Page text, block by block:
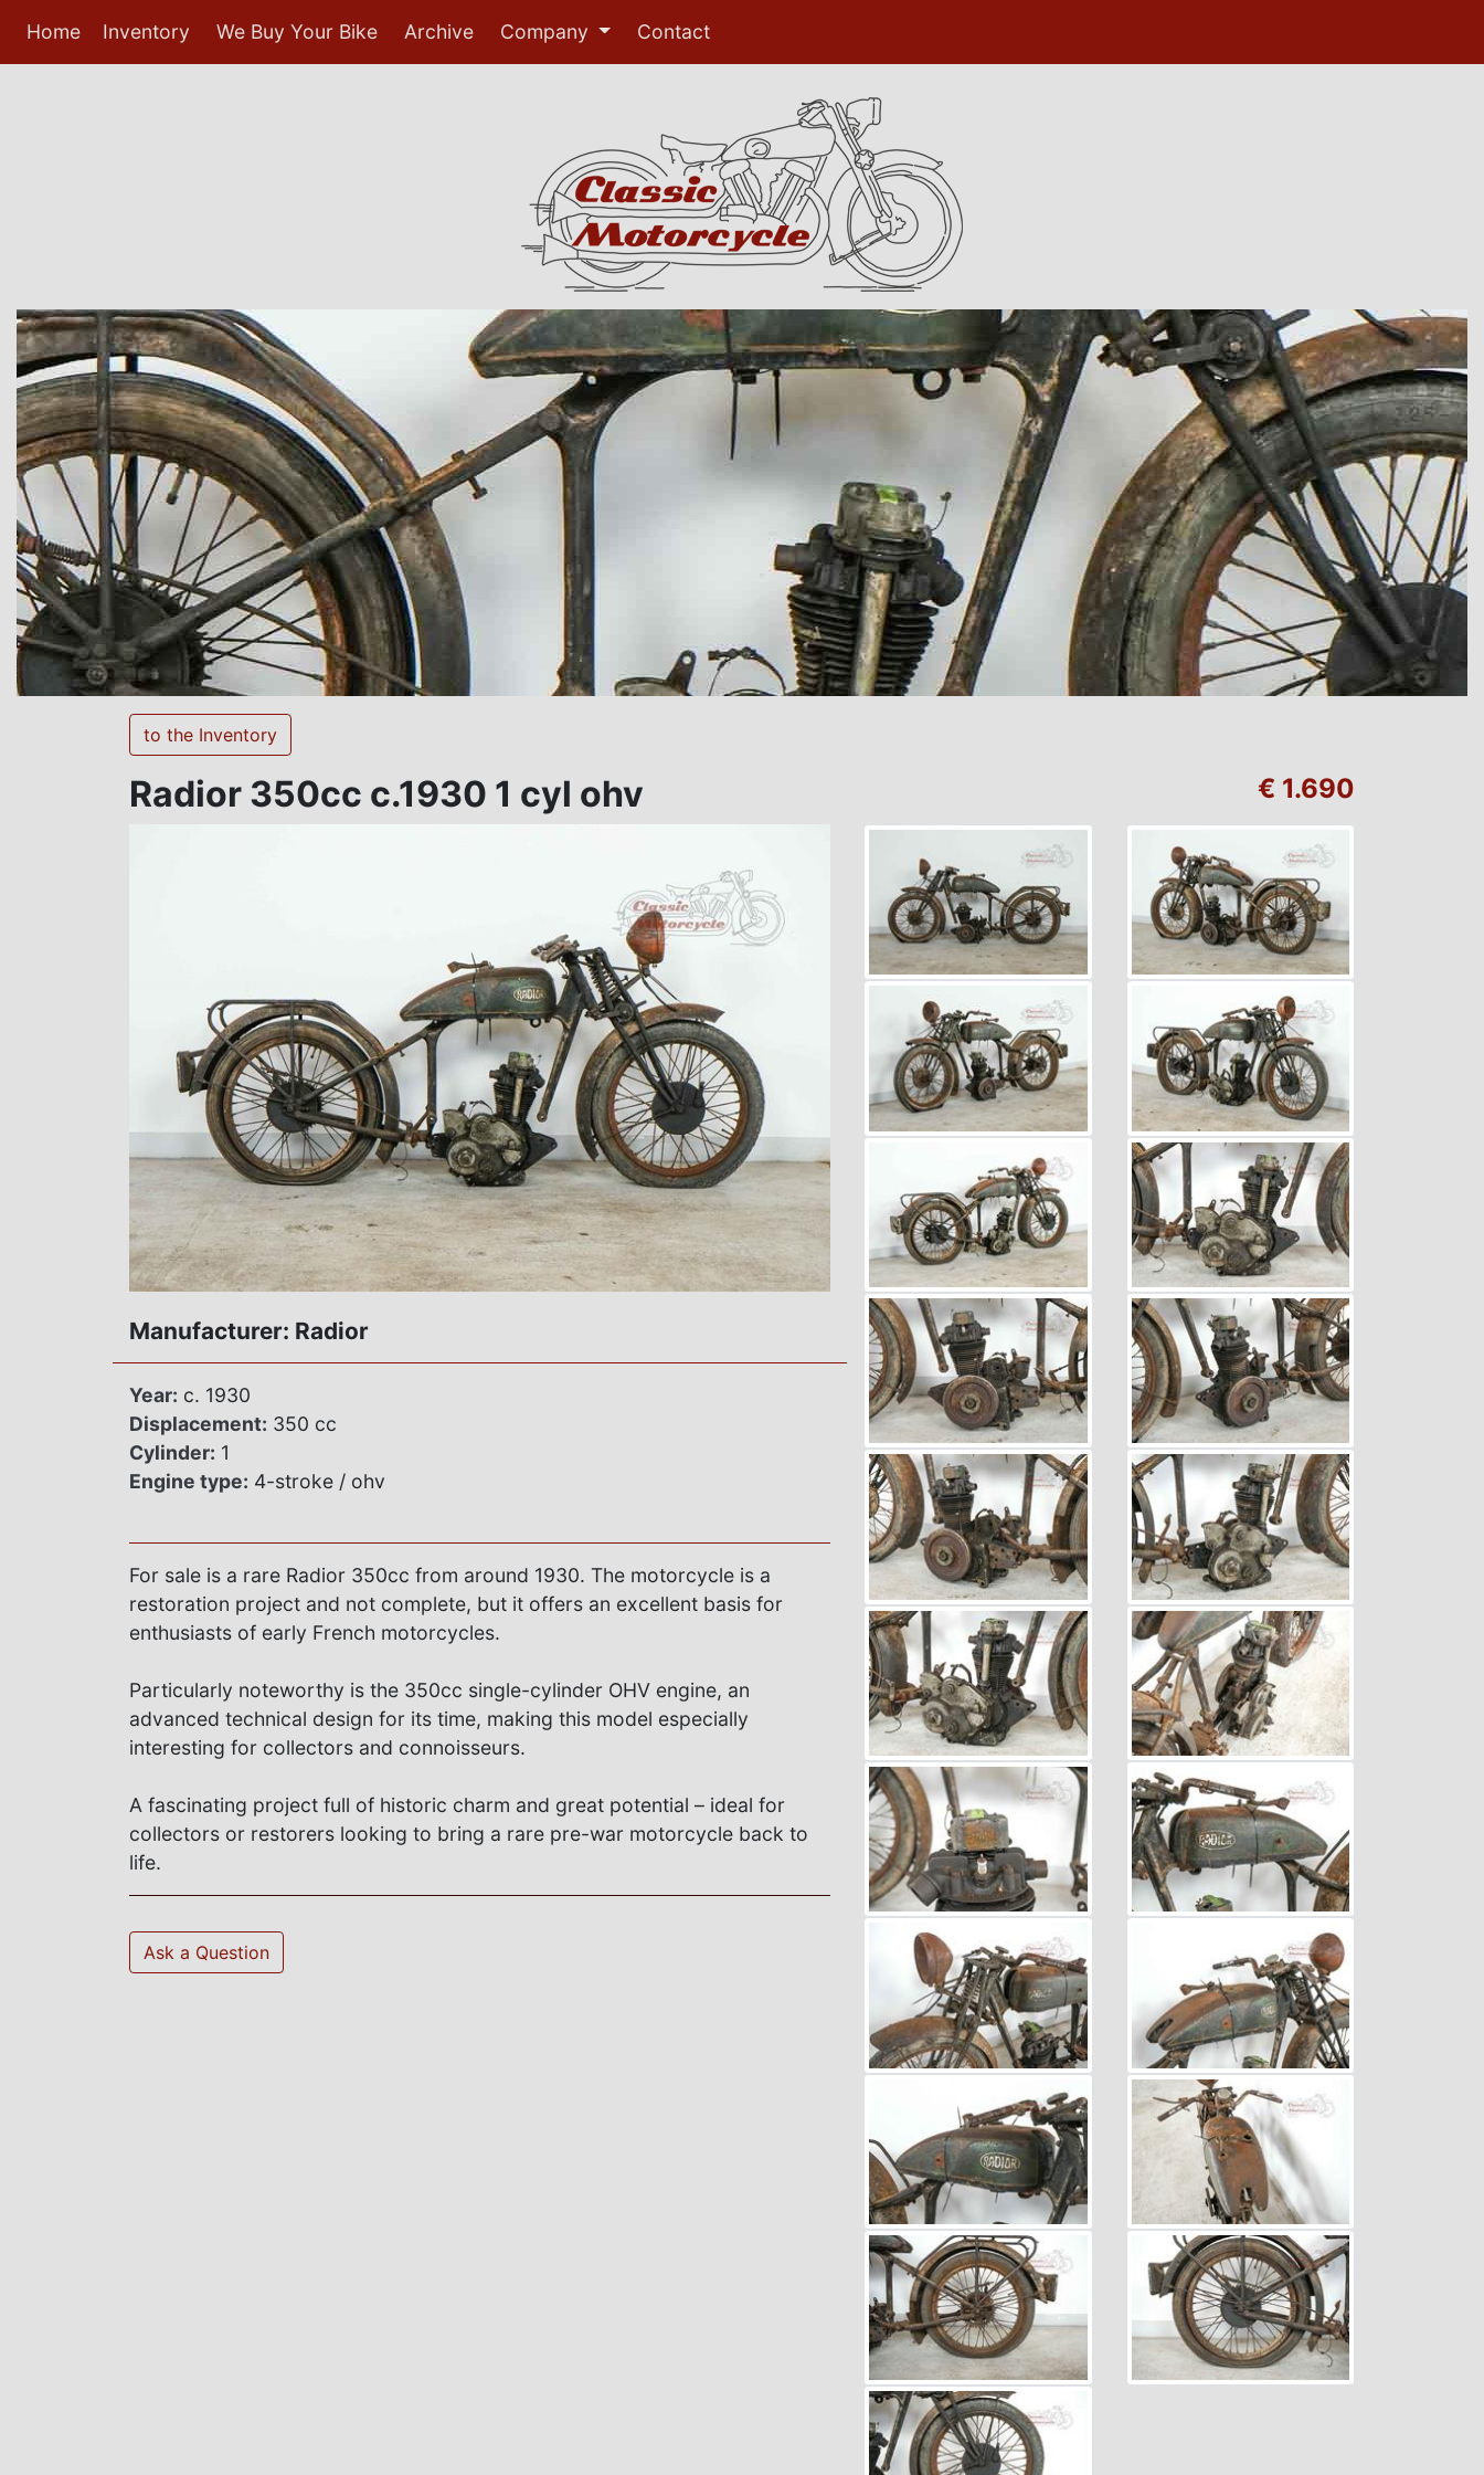
Home Inventory We Buy Your Bike Archive Company Contact
to the Inventory
Radior 350cc c.1930 1 cyl ohv € 1.690
Manufacturer: Radior
Year: c. 1930
Displacement: 350 cc
Cylinder: 1
Engine type: 4-stroke / ohv
For sale is a rare Radior 350cc from around 1930. The motorcycle is a
restoration project and not complete, but it offers an excellent basis for
enthusiasts of early French motorcycles.
Particularly noteworthy is the 350cc single-cylinder OHV engine, an
advanced technical design for its time, making this model especially
interesting for collectors and connoisseurs.
A fascinating project full of historic charm and great potential – ideal for
collectors or restorers looking to bring a rare pre-war motorcycle back to
life.
Ask a Question